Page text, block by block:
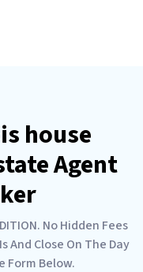
house
Agent
No Hidden Fees
And Close On The Day
Form Below.